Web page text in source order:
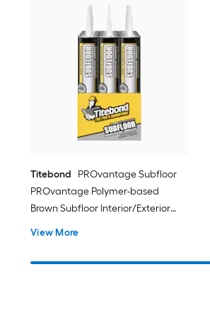
Titebond
PROvantage Subfloor
PROvantage Polymer-based
Brown Subfloor Interior/Exterior
View More